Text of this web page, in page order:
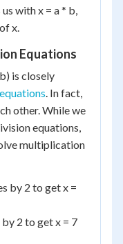
with x = a * b,
x.
Equations
is closely
. In fact,
other. While we
equations,
multiplication
by 2 to get x =
2 to get x = 7